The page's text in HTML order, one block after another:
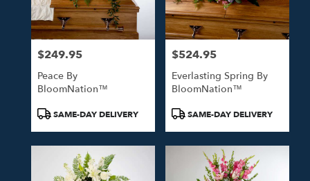
Price:
$249.95
Peace By
BloomNation™
ProductSAME-DAY DELIVERY
Price:
$524.95
Everlasting Spring By
BloomNation™
ProductSAME-DAY DELIVERY